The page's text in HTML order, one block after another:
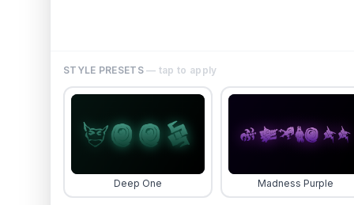
STYLE PRESETS— tap to apply
Deep One Madness Purple